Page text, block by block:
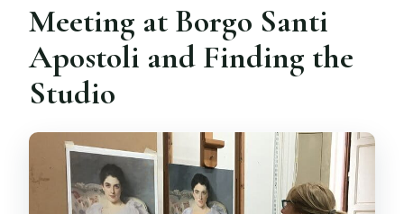
Meeting at Borgo Santi
Apostoli and Finding the
Studio